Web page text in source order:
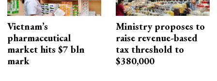
Vietnam’s
pharmaceutical
market hits $7 bln
mark
Ministry proposes to
raise revenue-based
tax threshold to
$380,000